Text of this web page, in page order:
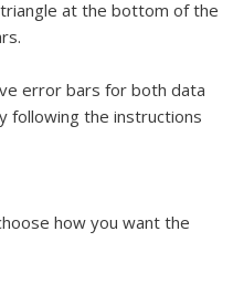
at the bottom of the
error bars for both data
following the instructions
how you want the